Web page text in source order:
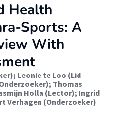
Health
Sports: A
With
; Leonie te Loo (Lid
; Thomas
Holla (Lector); Ingrid
Verhagen (Onderzoeker)